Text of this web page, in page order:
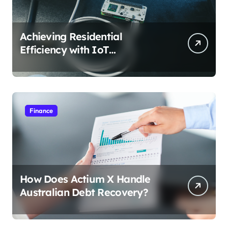
Achieving Residential
Efficiency with IoT
Integration
Finance
How Does Actium X Handle
Australian Debt Recovery?